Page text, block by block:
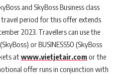
and SkyBoss Business class
travel period for this offer extends
2023. Travellers can use the
or BUSINESS50 (SkyBoss
atwww.vietjetair.comor the
offer runs in conjunction with